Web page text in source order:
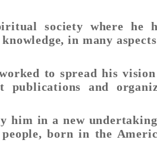
society where he
in many
to spread his
and
him in a new
born in the